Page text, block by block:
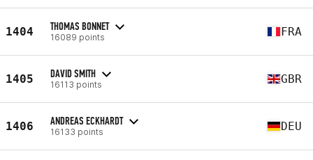
1404 THOMAS BONNET
16089 points FRA
1405 DAVID SMITH
16113 points GBR
1406 ANDREAS ECKHARDT
16133 points DEU